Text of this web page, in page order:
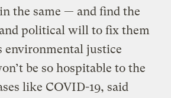
the same — and find the
political will to fix them
environmental justice
be so hospitable to the
like COVID-19, said